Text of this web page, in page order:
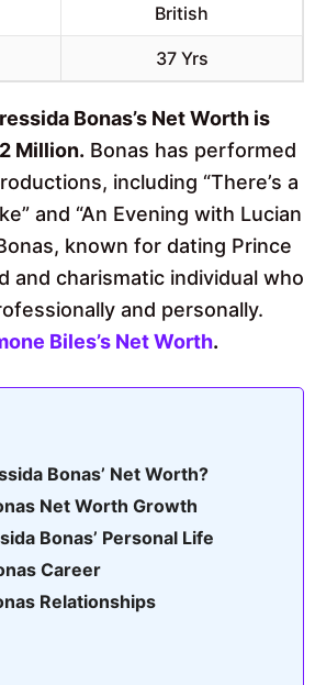
British
37 Yrs
Bonas’s Net Worth is
Million. Bonas has performed
including “There’s a
and “An Evening with Lucian
known for dating Prince
and charismatic individual who
and personally.
Biles’s Net Worth.
Bonas’ Net Worth?
Net Worth Growth
Bonas’ Personal Life
Career
Relationships